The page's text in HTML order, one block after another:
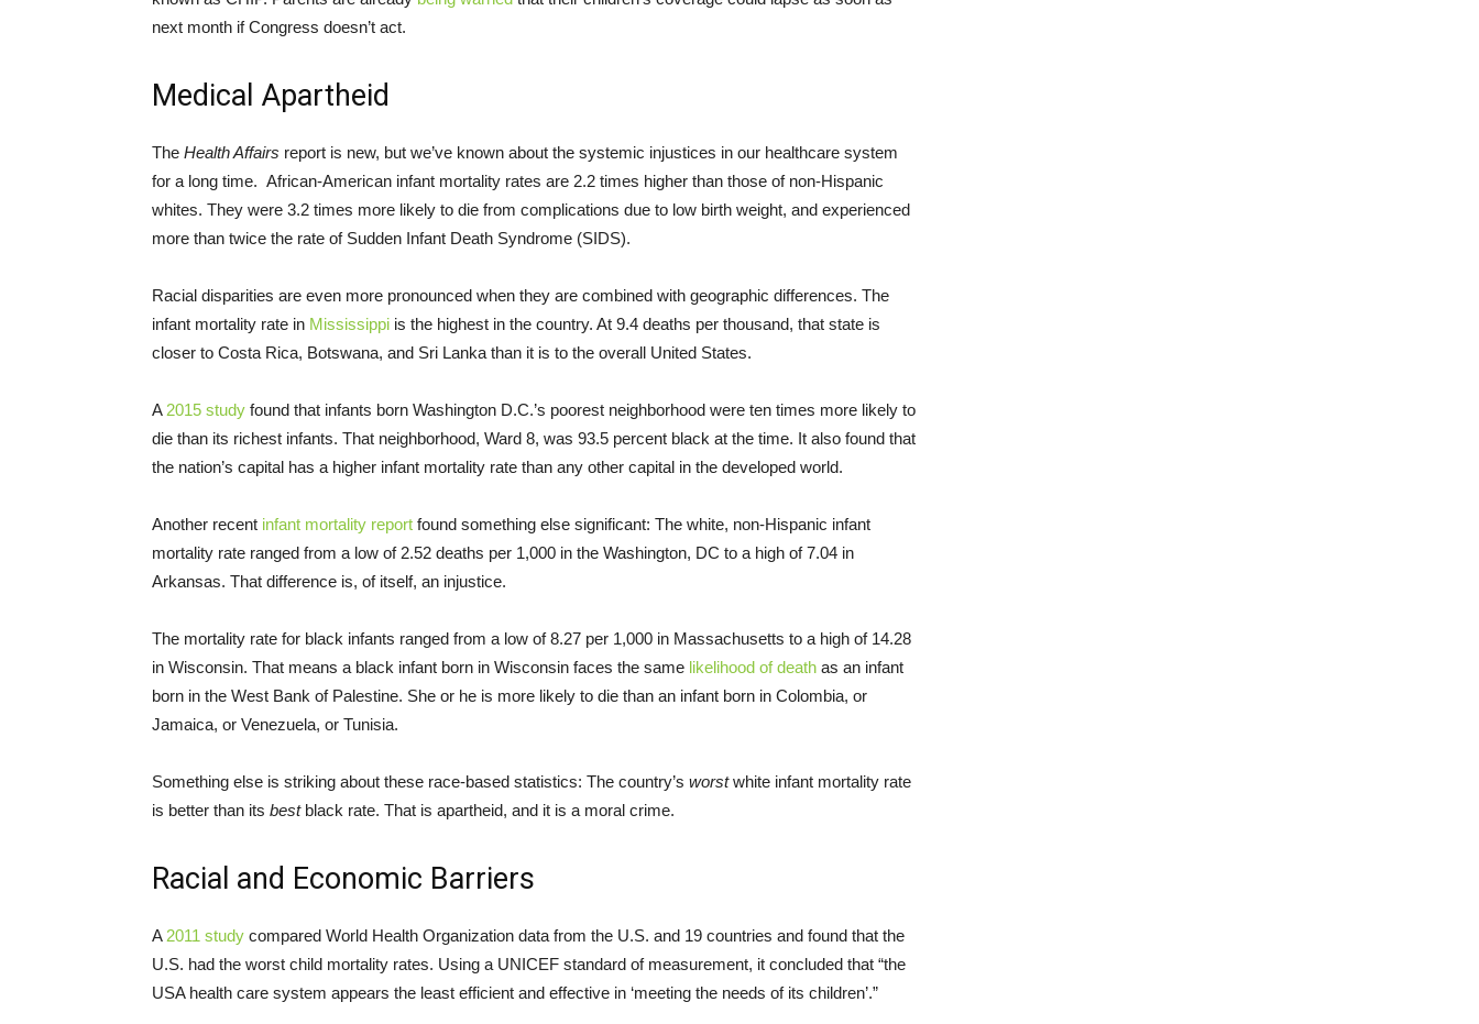
next month if Congress doesn’t act.
Medical Apartheid
The Health Affairs report is new, but we’ve known about the systemic injustices in our healthcare system
for a long time. African-American infant mortality rates are 2.2 times higher than those of non-Hispanic
whites. They were 3.2 times more likely to die from complications due to low birth weight, and experienced
more than twice the rate of Sudden Infant Death Syndrome (SIDS).
Racial disparities are even more pronounced when they are combined with geographic differences. The
infant mortality rate in Mississippi is the highest in the country. At 9.4 deaths per thousand, that state is
closer to Costa Rica, Botswana, and Sri Lanka than it is to the overall United States.
A 2015 study found that infants born Washington D.C.’s poorest neighborhood were ten times more likely to
die than its richest infants. That neighborhood, Ward 8, was 93.5 percent black at the time. It also found that
the nation’s capital has a higher infant mortality rate than any other capital in the developed world.
Another recent infant mortality report found something else significant: The white, non-Hispanic infant
mortality rate ranged from a low of 2.52 deaths per 1,000 in the Washington, DC to a high of 7.04 in
Arkansas. That difference is, of itself, an injustice.
The mortality rate for black infants ranged from a low of 8.27 per 1,000 in Massachusetts to a high of 14.28
in Wisconsin. That means a black infant born in Wisconsin faces the same likelihood of death as an infant
born in the West Bank of Palestine. She or he is more likely to die than an infant born in Colombia, or
Jamaica, or Venezuela, or Tunisia.
Something else is striking about these race-based statistics: The country’s worstwhite infant mortality rate
is better than its best black rate. That is apartheid, and it is a moral crime.
Racial and Economic Barriers
A 2011 study compared World Health Organization data from the U.S. and 19 countries and found that the
U.S. had the worst child mortality rates. Using a UNICEF standard of measurement, it concluded that “the
USA health care system appears the least efficient and effective in ‘meeting the needs of its children’.”